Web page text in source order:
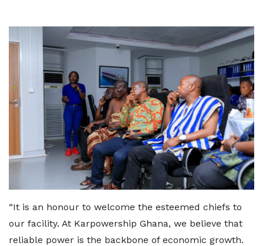
“It is an honour to welcome the esteemed chiefs to
our facility. At Karpowership Ghana, we believe that
reliable power is the backbone of economic growth.